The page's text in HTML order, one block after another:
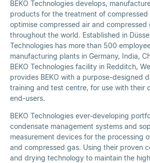
BEKO Technologies develops,
products for the treatment of compressed
optimise compressed air and compressed
throughout the world. Established in
Technologies has more than 500
manufacturing plants in Germany, India,
BEKO Technologies facility in Redditch,
provides BEKO with a purpose-designed
training and test centre, for use with their
end-users.
BEKO Technologies ever-developing
condensate management systems and
measurement devices for the processing
and compressed gas. Using their proven
and drying technology to maintain the